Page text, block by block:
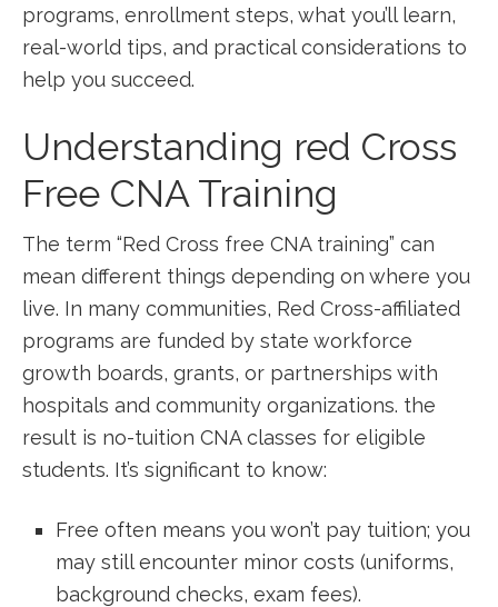
programs, enrollment steps, what you’ll learn,
real-world tips, and ‍practical considerations to
help you succeed.
Understanding⁤ red Cross
Free CNA Training
The term “Red Cross free CNA training” can
mean different things depending on where you
live.​ In many communities, Red Cross-affiliated
programs ‍are funded by state workforce
growth boards, grants, or partnerships with
hospitals and community⁢ organizations. ​the
result is no-tuition CNA classes for eligible
students.⁣ It’s significant to know:
Free often means you won’t ​pay tuition; you
may still encounter minor costs ​(uniforms,
background checks, exam fees).